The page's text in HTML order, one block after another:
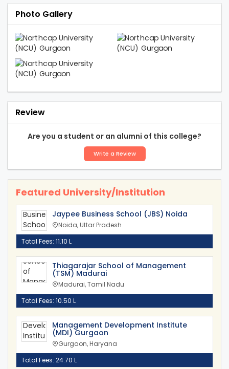
Photo Gallery
Review
Are you a student or an alumni of this college?
Write a Review
Featured University/Institution
Jaypee Business School (JBS) Noida
Noida, Uttar Pradesh
Total Fees: 11.10 L
Thiagarajar School of Management
(TSM) Madurai
Madurai, Tamil Nadu
Total Fees: 10.50 L
Management Development Institute
(MDI) Gurgaon
Gurgaon, Haryana
Total Fees: 24.70 L